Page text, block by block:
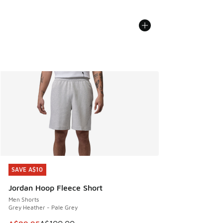
SAVE A$10
Jordan Hoop Fleece Short
Men Shorts
Grey Heather - Pale Grey
SAVE A$10